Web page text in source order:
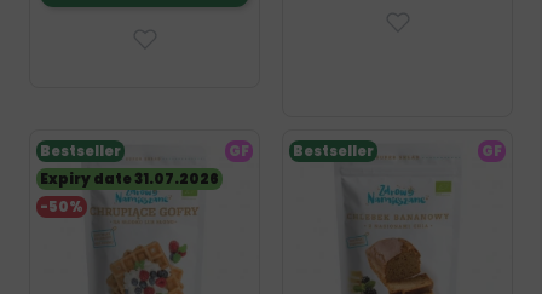
-50%
Bestseller
Expiry date 31.07.2026
GF Bestseller GF